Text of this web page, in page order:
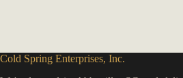
Cold Spring Enterprises, Inc.